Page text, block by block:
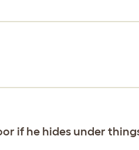
if he hides under